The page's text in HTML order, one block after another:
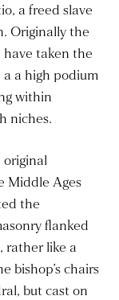
a freed slave
Originally the
taken the
a high podium
within
niches.
original
Middle Ages
the
flanked
rather like a
bishop’s chairs
but cast on